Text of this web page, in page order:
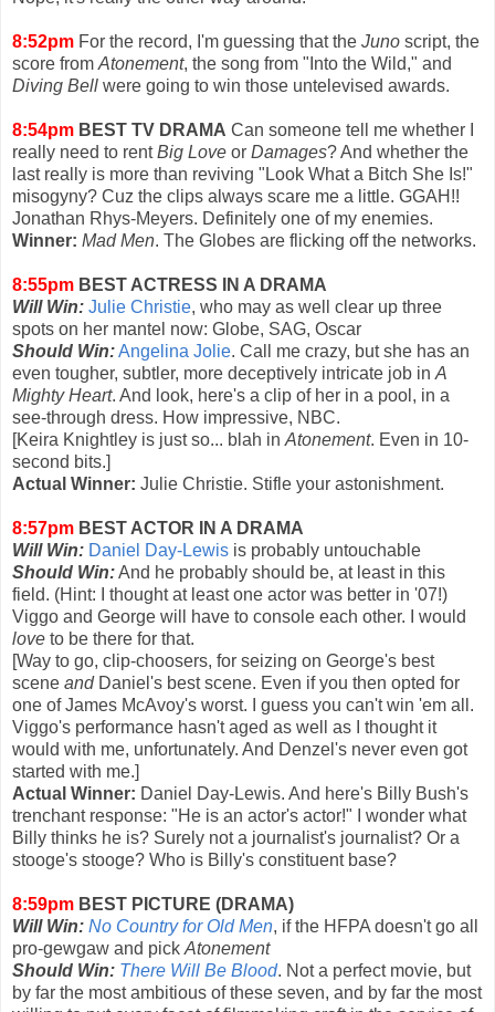
8:52pm For the record, I'm guessing that the Juno script, the
score from Atonement, the song from "Into the Wild," and
Diving Bell were going to win those untelevised awards.
8:54pm BEST TV DRAMA Can someone tell me whether I
really need to rentBig Love or Damages? And whether the
last really is more than reviving "Look What a Bitch She Is!"
misogyny? Cuz the clips always scare me a little. GGAH!!
Jonathan Rhys-Meyers. Definitely one of my enemies.
Winner: Mad Men. The Globes are flicking off the networks.
8:55pm BEST ACTRESS IN A DRAMA
Will Win: Julie Christie, who may as well clear up three
spots on her mantel now: Globe, SAG, Oscar
Should Win:Angelina Jolie. Call me crazy, but she has an
even tougher, subtler, more deceptively intricate job in A
Mighty Heart. And look, here's a clip of her in a pool, in a
see-through dress. How impressive, NBC.
[Keira Knightley is just so... blah in Atonement. Even in 10-
second bits.]
Actual Winner: Julie Christie. Stifle your astonishment.
8:57pm BEST ACTOR IN A DRAMA
Will Win: Daniel Day-Lewis is probably untouchable
Should Win:And he probably should be, at least in this
field. (Hint: I thought at least one actor was better in '07!)
Viggo and George will have to console each other. I would
love to be there for that.
[Way to go, clip-choosers, for seizing on George's best
scene andDaniel's best scene. Even if you then opted for
one of James McAvoy's worst. I guess you can't win 'em all.
Viggo's performance hasn't aged as well as I thought it
would with me, unfortunately. And Denzel's never even got
started with me.]
Actual Winner: Daniel Day-Lewis. And here's Billy Bush's
trenchant response: "He is an actor's actor!" I wonder what
Billy thinks he is? Surely not a journalist's journalist? Or a
stooge's stooge? Who is Billy's constituent base?
8:59pm BEST PICTURE (DRAMA)
Will Win: No Country for Old Men, if the HFPA doesn't go all
pro-gewgaw and pick Atonement
Should Win: There Will Be Blood. Not a perfect movie, but
by far the most ambitious of these seven, and by far the most